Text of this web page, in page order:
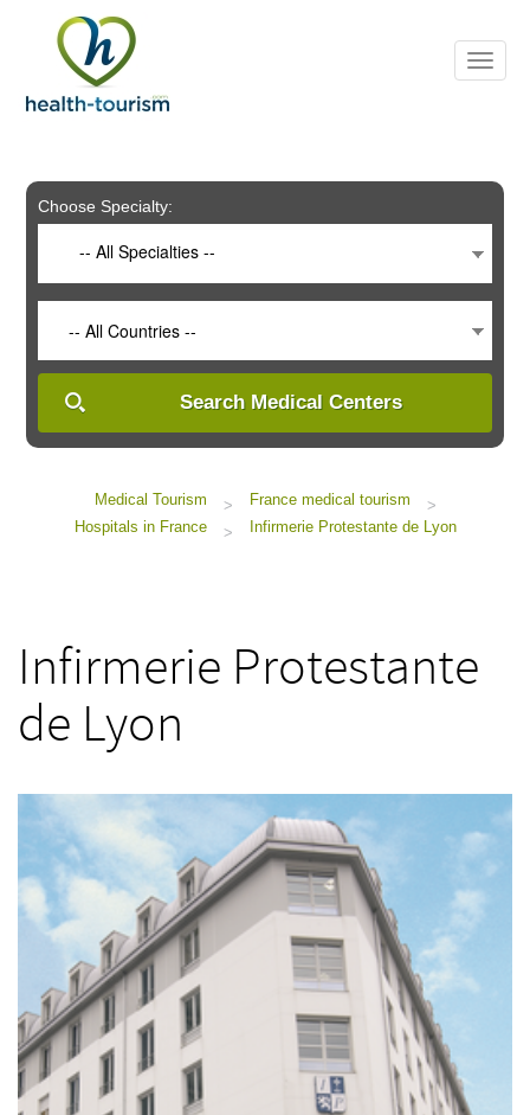
includes
system.
Choose Specialty:
-- All Specialties --
-- All Countries --
Search Medical Centers
Medical Tourism > France medical tourism
>
Hospitals in France
> Infirmerie Protestante de Lyon
Infirmerie Protestante
de Lyon